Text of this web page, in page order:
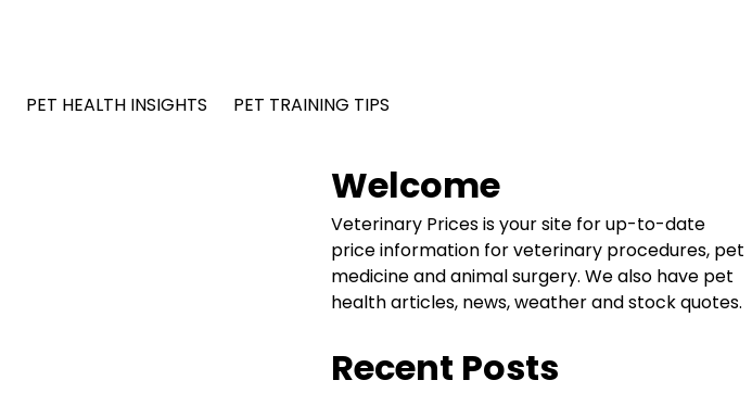
PET HEALTH INSIGHTS PET TRAINING TIPS
Welcome
Veterinary Prices is your site for up-to-date
price information for veterinary procedures, pet
medicine and animal surgery. We also have pet
health articles, news, weather and stock quotes.
Recent Posts